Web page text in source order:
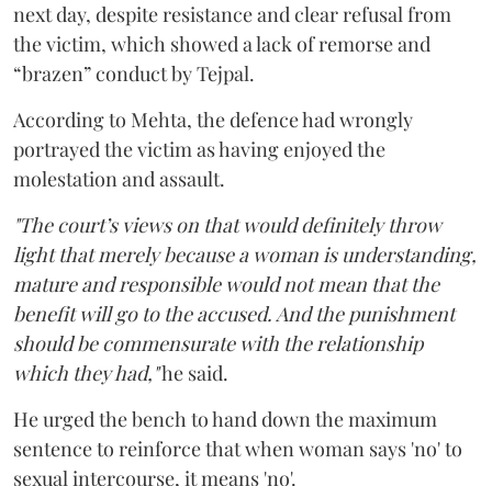
next day, despite resistance and clear refusal from
the victim, which showed a lack of remorse and
“brazen” conduct by Tejpal.
According to Mehta, the defence had wrongly
portrayed the victim as having enjoyed the
molestation and assault.
"The court’s views on that would definitely throw
light that merely because a woman is understanding,
mature and responsible would not mean that the
benefit will go to the accused. And the punishment
should be commensurate with the relationship
which they had,"he said.
He urged the bench to hand down the maximum
sentence to reinforce that when woman says 'no' to
sexual intercourse, it means 'no'.